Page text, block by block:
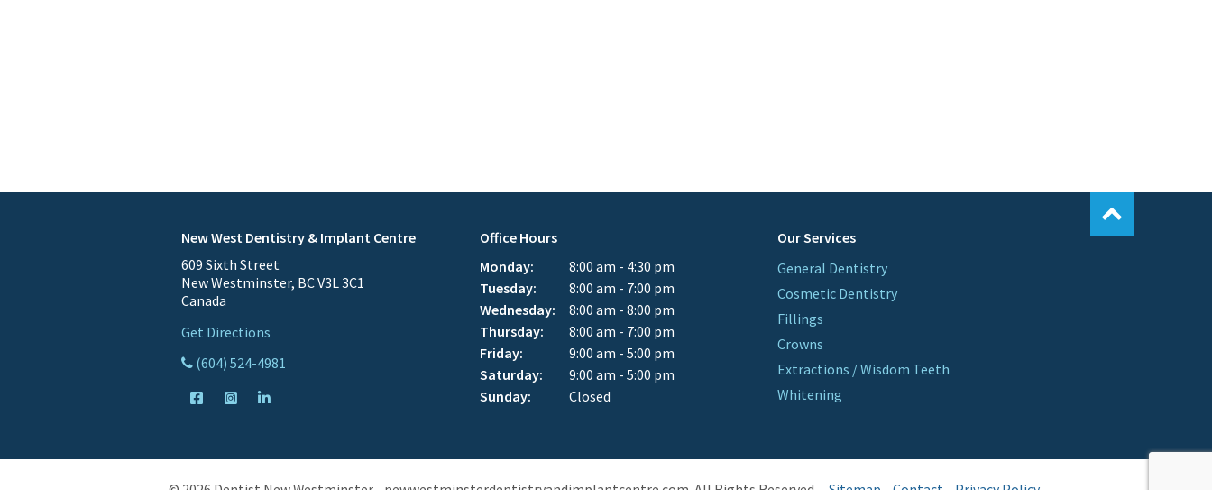
New West Dentistry & Implant Centre
609 Sixth Street
New Westminster, BC V3L 3C1
Canada
Get Directions
(604) 524-4981
Office Hours
Monday:
8:00 am - 4:30 pm
Tuesday:
8:00 am - 7:00 pm
Wednesday:
8:00 am - 8:00 pm
Thursday:
8:00 am - 7:00 pm
Friday:
9:00 am - 5:00 pm
Saturday:
9:00 am - 5:00 pm
Sunday:
Closed
Our Services
General Dentistry
Cosmetic Dentistry
Fillings
Crowns
Extractions / Wisdom Teeth
Whitening